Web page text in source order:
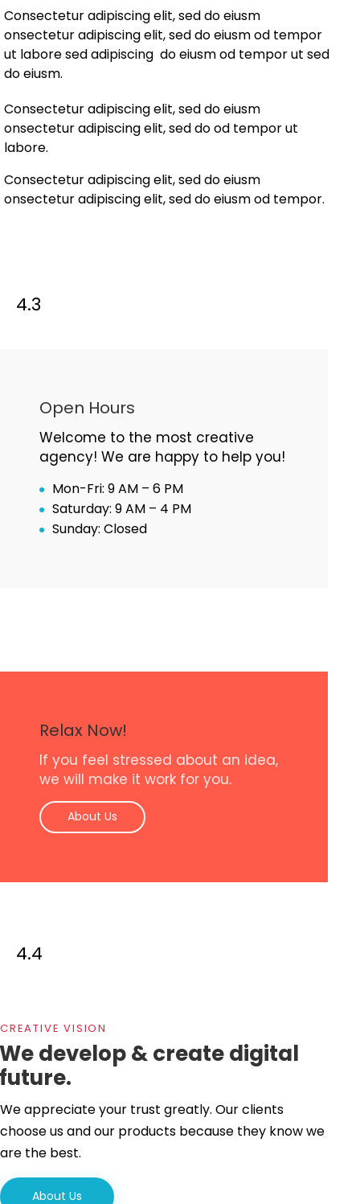
Consectetur adipiscing elit, sed do eiusm
onsectetur adipiscing elit, sed do eiusm od tempor
ut labore sed adipiscing do eiusm od tempor ut sed
do eiusm.
Consectetur adipiscing elit, sed do eiusm
onsectetur adipiscing elit, sed do od tempor ut
labore.
Consectetur adipiscing elit, sed do eiusm
onsectetur adipiscing elit, sed do eiusm od tempor.
4.3
Open Hours
Welcome to the most creative
agency! We are happy to help you!
Mon-Fri: 9 AM – 6 PM
Saturday: 9 AM – 4 PM
Sunday: Closed
Relax Now!
If you feel stressed about an idea,
we will make it work for you.
About Us
4.4
CREATIVE VISION
We develop & create digital
future.
We appreciate your trust greatly. Our clients
choose us and our products because they know we
are the best.
About Us